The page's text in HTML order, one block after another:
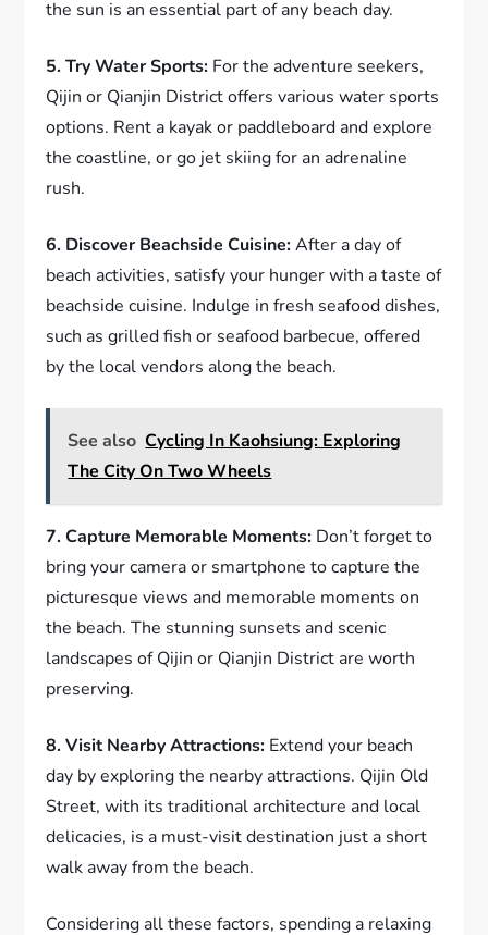
the sun is an essential part of any beach day.
5. Try Water Sports: For the adventure seekers,
Qijin or Qianjin District offers various water sports
options. Rent a kayak or paddleboard and explore
the coastline, or go jet skiing for an adrenaline
rush.
6. Discover Beachside Cuisine:After a day of
beach activities, satisfy your hunger with a taste of
beachside cuisine. Indulge in fresh seafood dishes,
such as grilled fish or seafood barbecue, offered
by the local vendors along the beach.
See also Cycling In Kaohsiung: Exploring
The City On Two Wheels
7. Capture Memorable Moments: Don’t forget to
bring your camera or smartphone to capture the
picturesque views and memorable moments on
the beach. The stunning sunsets and scenic
landscapes of Qijin or Qianjin District are worth
preserving.
8. Visit Nearby Attractions: Extend your beach
day by exploring the nearby attractions. Qijin Old
Street, with its traditional architecture and local
delicacies, is a must-visit destination just a short
walk away from the beach.
Considering all these factors, spending a relaxing